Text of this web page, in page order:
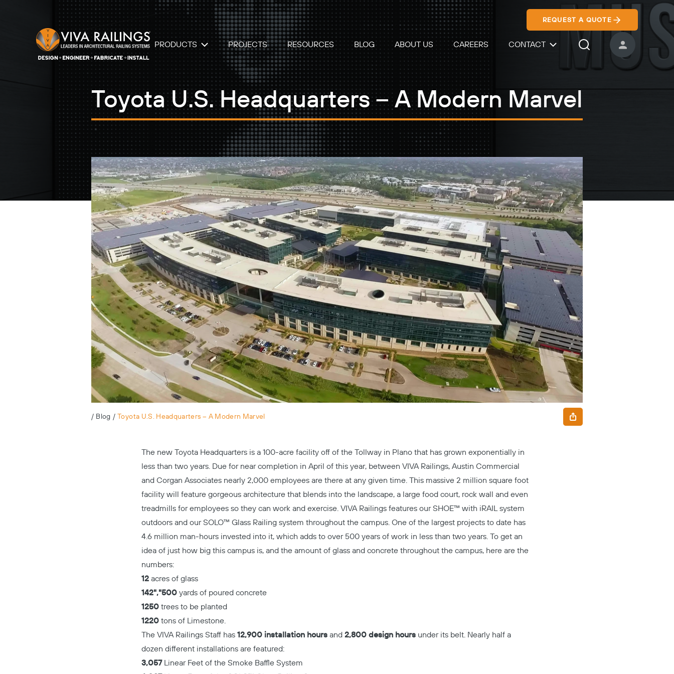
REQUEST A QUOTE
PRODUCTS PROJECTS RESOURCES BLOG ABOUT US CAREERS CONTACT
Search IconUSER ACCOUNT
Toyota U.S. Headquarters – A Modern Marvel
/ Blog / Toyota U.S. Headquarters – A Modern Marvel
The new Toyota Headquarters is a 100-acre facility off of the Tollway in Plano that has grown exponentially in
less than two years. Due for near completion in April of this year, between VIVA Railings, Austin Commercial
and Corgan Associates nearly 2,000 employees are there at any given time. This massive 2 million square foot
facility will feature gorgeous architecture that blends into the landscape, a large food court, rock wall and even
treadmills for employees so they can work and exercise. VIVA Railings features ourSHOE™ with iRAIL system
outdoors and ourSOLO™ Glass Railing system throughout the campus. One of the largest projects to date has
4.6 million man-hours invested into it, which adds to over 500 years of work in less than two years. To get an
idea of just how big this campus is, and the amount of glass and concrete throughout the campus, here are the
numbers:
12 acres of glass
142","500 yards of poured concrete
1250 trees to be planted
1220 tons of Limestone.
The VIVA Railings Staff has 12,900 installation hours and 2,800 design hours under its belt. Nearly half a
dozen different installations are featured:
3,057Linear Feet of the Smoke Baffle System